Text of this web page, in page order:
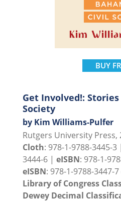
BUY
Get Involved!:
Society
by Kim Williams-Pulfer
Rutgers University Press,
Cloth: 978-1-9788-3445-3 |
3444-6 | eISBN: 978-1-
eISBN: 978-1-9788-3447-7
Library of Congress
Dewey Decimal